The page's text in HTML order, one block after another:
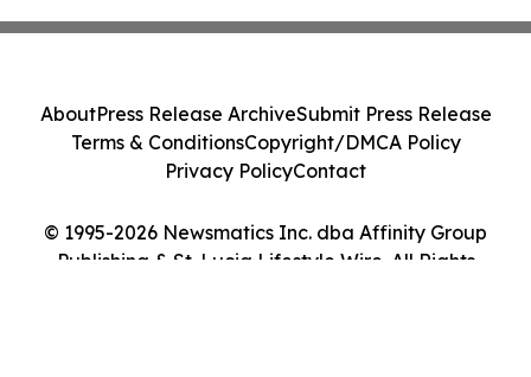
© 1995-2026 Newsmatics Inc. dba Affinity Group
Publishing & St. Lucia Lifestyle Wire. All Rights
AboutPress Release ArchiveSubmit Press Release
Terms & ConditionsCopyright/DMCA Policy
Privacy PolicyContact